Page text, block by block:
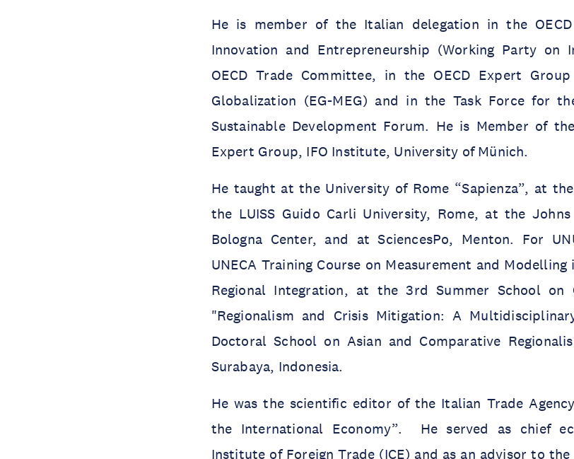
He is member of the Italian delegation in the
Innovation and Entrepreneurship (Working Party on
OECD Trade Committee, in the OECD Expert
Globalization (EG-MEG) and in the Task Force for
Sustainable Development Forum. He is Member of
Expert Group, IFO Institute, University of Münich.
He taught at the University of Rome “Sapienza”, at
the LUISS Guido Carli University, Rome, at the
Bologna Center, and at SciencesPo, Menton. For
UNECA Training Course on Measurement and
Regional Integration, at the 3rd Summer School on
"Regionalism and Crisis Mitigation: A
Doctoral School on Asian and Comparative
Surabaya, Indonesia.
He was the scientific editor of the Italian Trade
the International Economy”. He served as chief
Institute of Foreign Trade (ICE) and as an advisor to